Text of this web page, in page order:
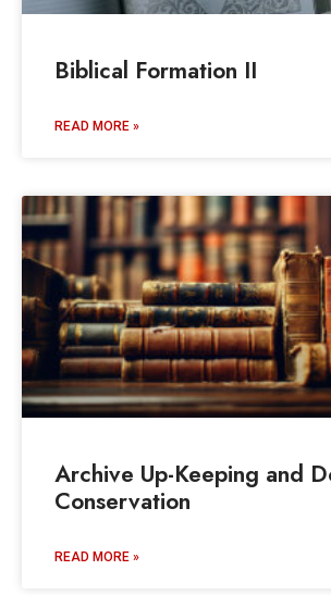
Biblical Formation II
READ MORE »
Archive Up-Keeping and
Conservation
READ MORE »